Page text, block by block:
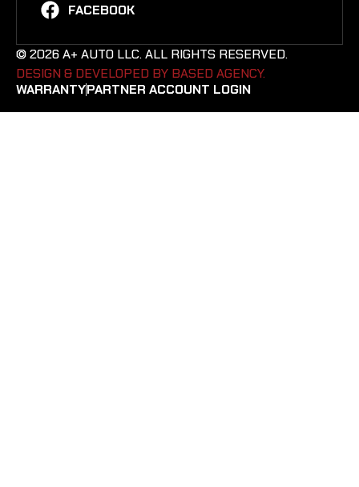
FACEBOOK
© 2026 A+ AUTO LLC. ALL RIGHTS RESERVED.
DESIGN & DEVELOPED BY BASED AGENCY. ​
WARRANTYPARTNER ACCOUNT LOGIN